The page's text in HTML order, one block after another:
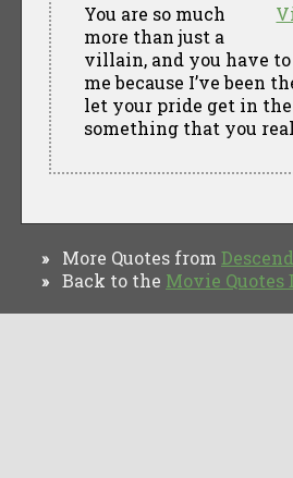
You are so much
more than just a
villain, and you have
me because I’ve been
let your pride get in
something that you
» More Quotes from
» Back to the Movie Quotes